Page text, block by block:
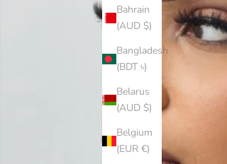
Bahrain
(AUD $)
Bangladesh
(BDT ৳)
Belarus
(AUD $)
Belgium
(EUR €)